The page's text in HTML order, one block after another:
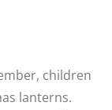
children
lanterns.